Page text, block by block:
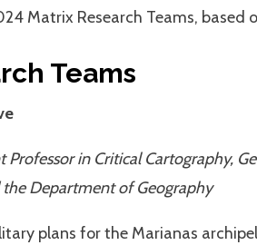
Matrix Research Teams, based
Teams
in Critical Cartography,
Department of Geography
plans for the Marianas